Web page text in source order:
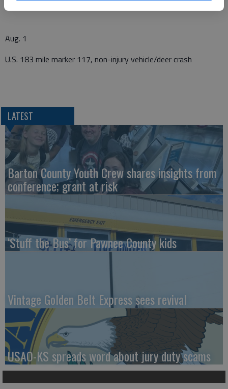
Aug. 1
U.S. 183 mile marker 117, non-injury vehicle/deer crash
LATEST
Barton County Youth Crew shares insights from
conference; grant at risk
‘Stuff the Bus’ for Pawnee County kids
Vintage Golden Belt Express sees revival
USAO-KS spreads word about jury duty scams